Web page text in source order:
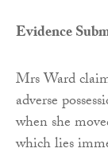
Evidence
Mrs Ward
adverse
when she
which lies